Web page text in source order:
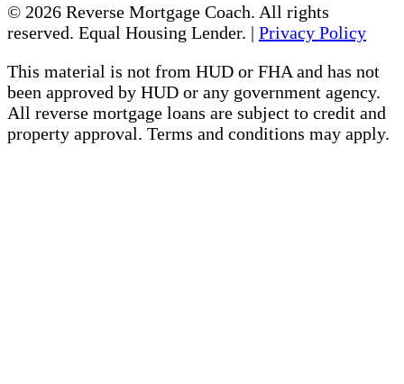
© 2026 Reverse Mortgage Coach. All rights
reserved. Equal Housing Lender. | Privacy Policy
This material is not from HUD or FHA and has not
been approved by HUD or any government agency.
All reverse mortgage loans are subject to credit and
property approval. Terms and conditions may apply.